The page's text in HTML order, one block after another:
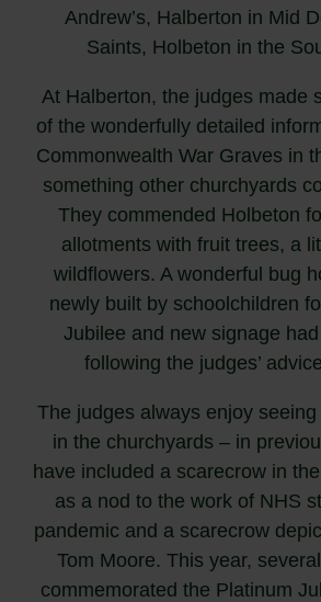
Andrew’s, Halberton in Mid
Saints, Holbeton in the
At Halberton, the judges made
of the wonderfully detailed
Commonwealth War Graves in
something other churchyards
They commended Holbeton
allotments with fruit trees, a
wildflowers. A wonderful bug
newly built by schoolchildren
Jubilee and new signage
following the judges’
The judges always enjoy
in the churchyards – in
have included a scarecrow in
as a nod to the work of NHS
pandemic and a scarecrow
Tom Moore. This year,
commemorated the Platinum